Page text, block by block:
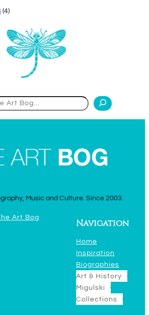
(4)
Music and Culture. Since 2003.
Art Bog
Navigation
Home
Inspiration
Biographies
Art & History
Migulski
Collections